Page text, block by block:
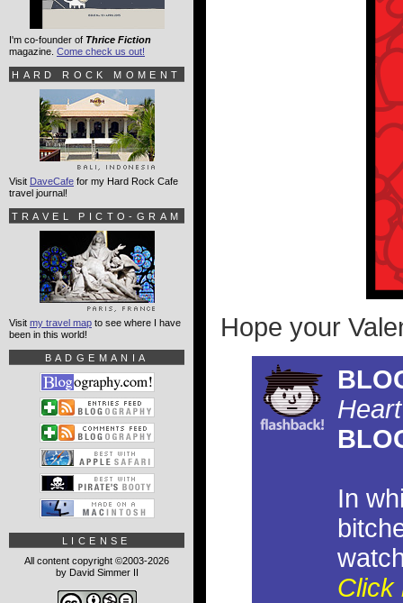
Hope your
Heart
In
Click
I'm co-founder of Thrice Fiction
magazine. Come check us out!
HARD ROCK MOMENT
Visit DaveCafe for my Hard Rock Cafe
travel journal!
TRAVEL PICTO-GRAM
Visit my travel map to see where I have
been in this world!
BADGEMANIA
LICENSE
All content copyright ©2003-2026
by David Simmer II